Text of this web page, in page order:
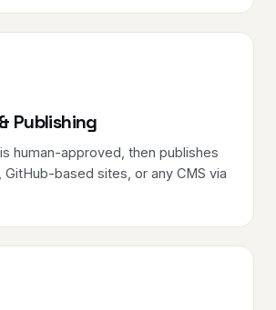
Publishing
human-approved, then publishes
GitHub-based sites, or any CMS via